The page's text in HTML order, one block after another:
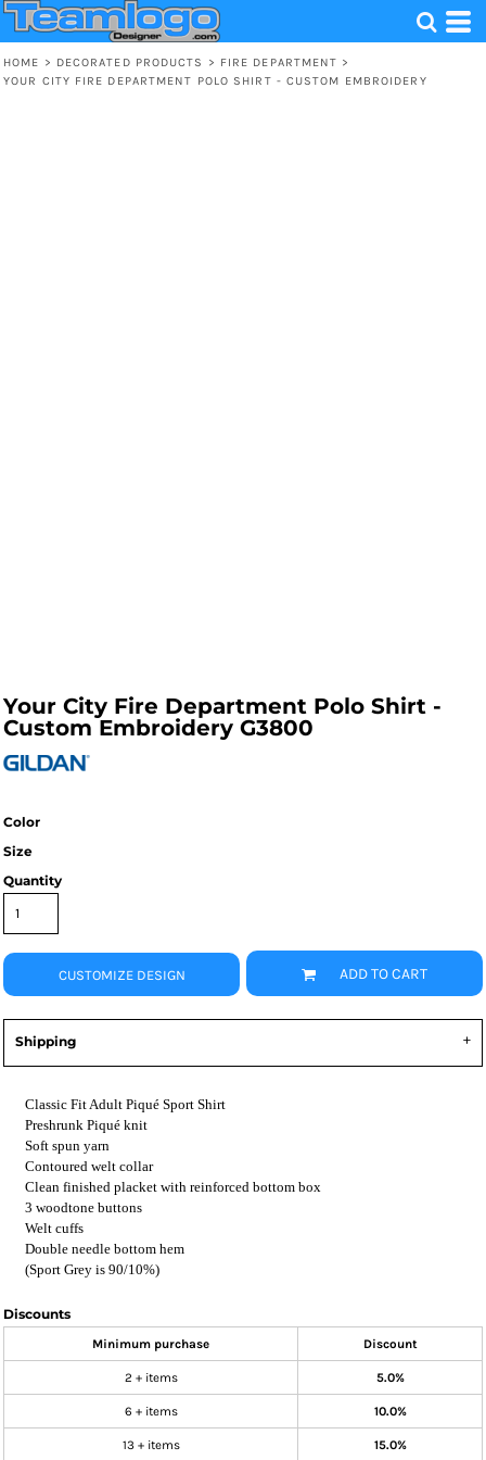
HOME > DECORATED PRODUCTS > FIRE DEPARTMENT >
YOUR CITY FIRE DEPARTMENT POLO SHIRT - CUSTOM EMBROIDERY
Your City Fire Department Polo Shirt -
Custom Embroidery G3800
Color
Size
Quantity
CUSTOMIZE DESIGN ADD TO CART
Shipping
Classic Fit Adult Piqué Sport Shirt
Preshrunk Piqué knit
Soft spun yarn
Contoured welt collar
Clean finished placket with reinforced bottom box
3 woodtone buttons
Welt cuffs
Double needle bottom hem
(Sport Grey is 90/10%)
Discounts
Minimum purchase Discount
2 + items 5.0%
6 + items 10.0%
13 + items 15.0%